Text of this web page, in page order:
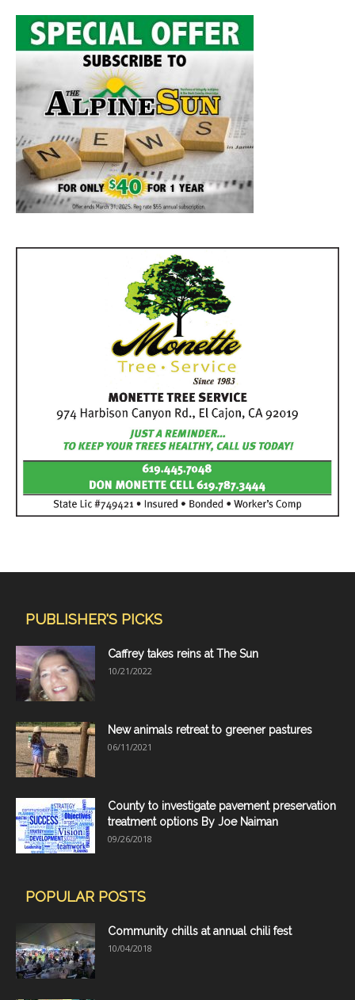
PUBLISHER'S PICKS
Caffrey takes reins at The Sun
10/21/2022
New animals retreat to greener pastures
06/11/2021
County to investigate pavement preservation
treatment options By Joe Naiman
09/26/2018
POPULAR POSTS
Community chills at annual chili fest
10/04/2018